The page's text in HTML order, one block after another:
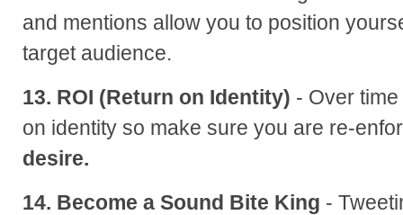
and mentions allow you to position
target audience.
13. ROI (Return on Identity) - Over
on identity so make sure you are re-
desire.
14. Become a Sound Bite King -